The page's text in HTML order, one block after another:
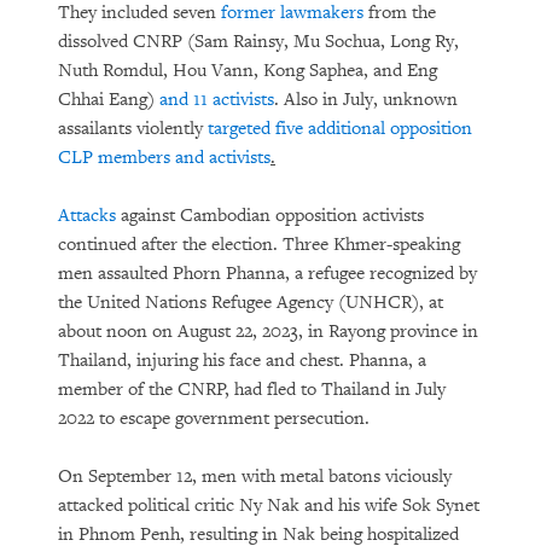
They included seven former lawmakers from the
dissolved CNRP (Sam Rainsy, Mu Sochua, Long Ry,
Nuth Romdul, Hou Vann, Kong Saphea, and Eng
Chhai Eang) and 11 activists. Also in July, unknown
assailants violentlytargeted five additional opposition
CLP members and activists.
Attacks against Cambodian opposition activists
continued after the election. Three Khmer-speaking
men assaulted Phorn Phanna, a refugee recognized by
the United Nations Refugee Agency (UNHCR), at
about noon on August 22, 2023, in Rayong province in
Thailand, injuring his face and chest. Phanna, a
member of the CNRP, had fled to Thailand in July
2022 to escape government persecution.
On September 12, men with metal batons viciously
attacked political critic Ny Nak and his wife Sok Synet
in Phnom Penh, resulting in Nak being hospitalized